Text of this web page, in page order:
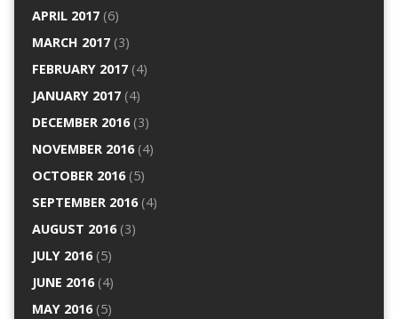
APRIL 2017(6)
MARCH 2017(3)
FEBRUARY 2017(4)
JANUARY 2017(4)
DECEMBER 2016(3)
NOVEMBER 2016(4)
OCTOBER 2016(5)
SEPTEMBER 2016(4)
AUGUST 2016(3)
JULY 2016(5)
JUNE 2016(4)
MAY 2016(5)